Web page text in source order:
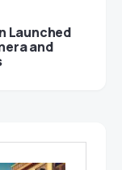
Launched
and